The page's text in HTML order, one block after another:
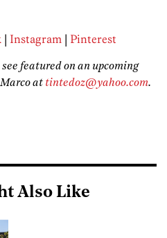
| Instagram | Pinterest
featured on an upcoming
at tintedoz@yahoo.com.
Also Like